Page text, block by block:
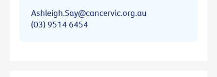
Ashleigh.Say@cancervic.org.au
(03) 9514 6454